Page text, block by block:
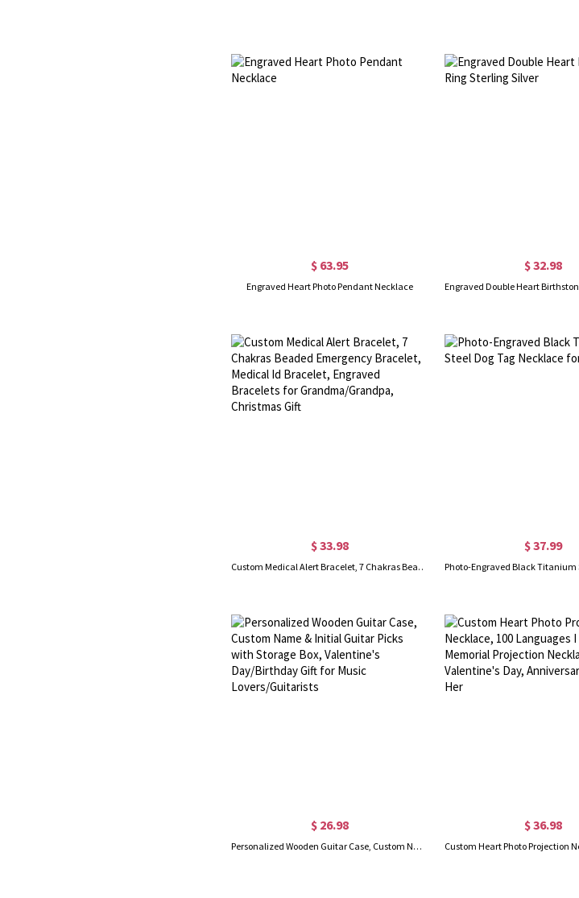
$ 63.95
Engraved Heart Photo Pendant Necklace
$ 32.98
$ 33.98
Custom Medical Alert Bracelet, 7 Chakras Beaded Emergency Bracelet, Medical Id Bracelet, Engraved Bracelets for Grandma/Grandpa, Christmas Gift
$ 37.99
$ 26.98
Personalized Wooden Guitar Case, Custom Name & Initial Guitar Picks with Storage Box, Valentine's Day/Birthday Gift for Music Lovers/Guitarists
$ 36.98